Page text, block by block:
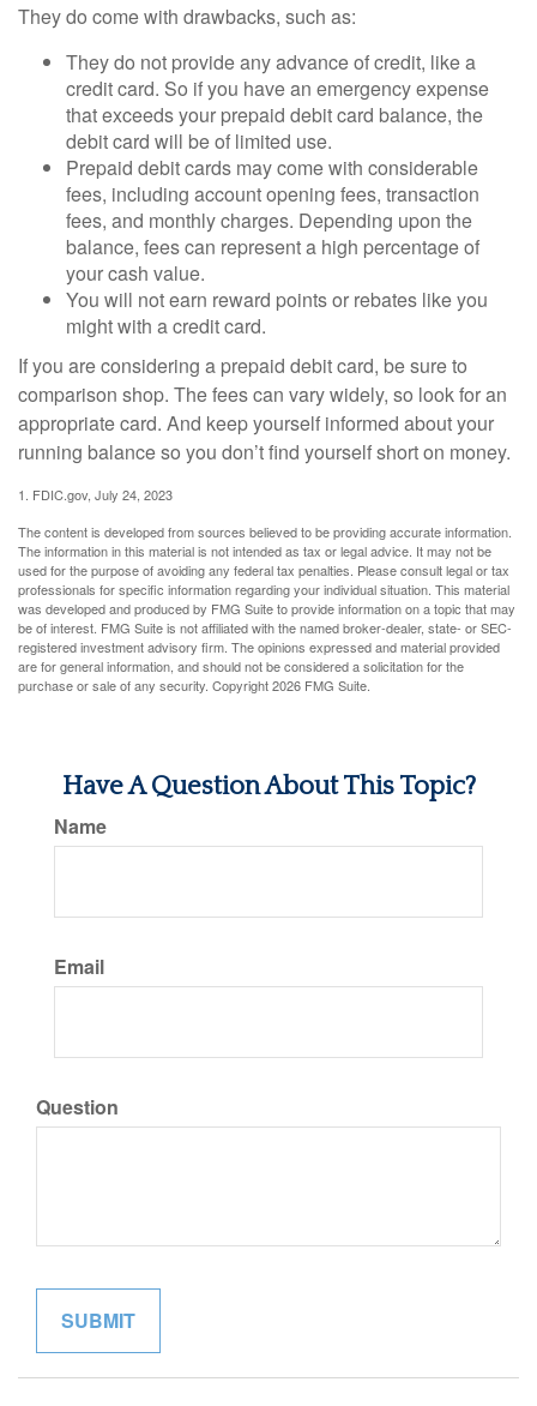
They do come with drawbacks, such as:
They do not provide any advance of credit, like a
credit card. So if you have an emergency expense
that exceeds your prepaid debit card balance, the
debit card will be of limited use.
Prepaid debit cards may come with considerable
fees, including account opening fees, transaction
fees, and monthly charges. Depending upon the
balance, fees can represent a high percentage of
your cash value.
You will not earn reward points or rebates like you
might with a credit card.
If you are considering a prepaid debit card, be sure to
comparison shop. The fees can vary widely, so look for an
appropriate card. And keep yourself informed about your
running balance so you don’t find yourself short on money.
1. FDIC.gov, July 24, 2023
The content is developed from sources believed to be providing accurate information.
The information in this material is not intended as tax or legal advice. It may not be
used for the purpose of avoiding any federal tax penalties. Please consult legal or tax
professionals for specific information regarding your individual situation. This material
was developed and produced by FMG Suite to provide information on a topic that may
be of interest. FMG Suite is not affiliated with the named broker-dealer, state- or SEC-
registered investment advisory firm. The opinions expressed and material provided
are for general information, and should not be considered a solicitation for the
purchase or sale of any security. Copyright2026 FMG Suite.
Have A Question About This Topic?
Name
Email
Question